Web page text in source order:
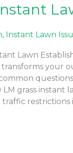
, Instant Lawn
Lawn
your
grass instant
restrictions